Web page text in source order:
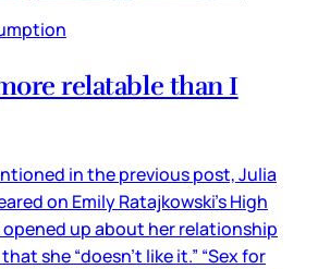
relatable than I
in the previous post, Julia
on Emily Ratajkowski’s High
up about her relationship
she “doesn’t like it.” “Sex for